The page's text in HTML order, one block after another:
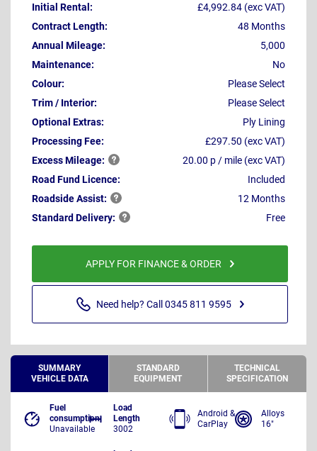
Initial Rental:
£4,992.84 (exc VAT)
Contract Length:
48 Months
Annual Mileage:
5,000
Maintenance:
No
Colour:
Please Select
Trim / Interior:
Please Select
Optional Extras:
Ply Lining
Processing Fee:
£297.50 (exc VAT)
ExcessMileage:
20.00 p / mile (exc VAT)
Road Fund Licence:
Included
RoadsideAssist:
12 Months
StandardDelivery: Free
APPLY FOR FINANCE & ORDER
Need help? Call 0345 811 9595
SUMMARY
VEHICLE DATA
STANDARD
EQUIPMENT
TECHNICAL
SPECIFICATION
Fuel
consumption
Unavailable
Load
Length
3002
Android &
CarPlay
Alloys
16"